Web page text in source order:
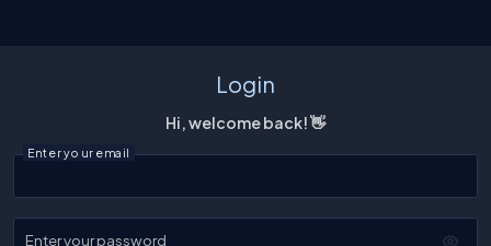
Login
Hi, welcome back! 👋
Enter your email
Enter your password